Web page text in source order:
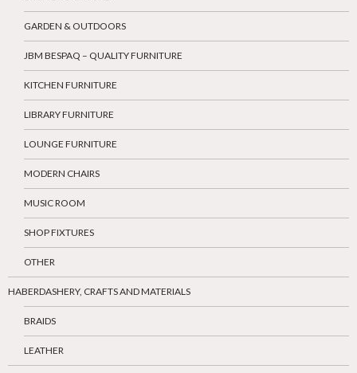
GARDEN & OUTDOORS
JBM BESPAQ – QUALITY FURNITURE
KITCHEN FURNITURE
LIBRARY FURNITURE
LOUNGE FURNITURE
MODERN CHAIRS
MUSIC ROOM
SHOP FIXTURES
OTHER
HABERDASHERY, CRAFTS AND MATERIALS
BRAIDS
LEATHER